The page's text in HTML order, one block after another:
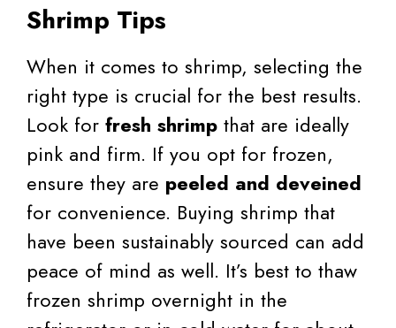
Shrimp Tips
When it comes to shrimp, selecting the
right type is crucial for the best results.
Look for fresh shrimp that are ideally
pink and firm. If you opt for frozen,
ensure they are peeled and deveined
for convenience. Buying shrimp that
have been sustainably sourced can add
peace of mind as well. It’s best to thaw
frozen shrimp overnight in the